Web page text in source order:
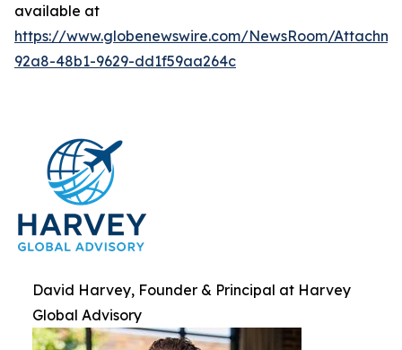
available at
https://www.globenewswire.com/NewsRoom/
92a8-48b1-9629-dd1f59aa264c
David Harvey, Founder & Principal at Harvey
Global Advisory